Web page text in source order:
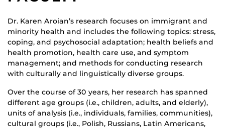
Dr. Karen Aroian’s research focuses on immigrant and
minority health and includes the following topics: stress,
coping, and psychosocial adaptation; health beliefs and
health promotion, health care use, and symptom
management; and methods for conducting research
with culturally and linguistically diverse groups.
Over the course of 30 years, her research has spanned
different age groups (i.e., children, adults, and elderly),
units of analysis (i.e., individuals, families, communities),
cultural groups (i.e., Polish, Russians, Latin Americans,